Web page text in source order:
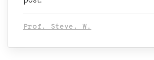
Prof. Steve. W.